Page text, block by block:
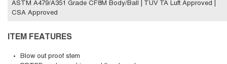
ASTM A479/A351 Grade CF8M Body/Ball | TUV TA Luft Approved |
CSA Approved
ITEM FEATURES
Blow out proof stem